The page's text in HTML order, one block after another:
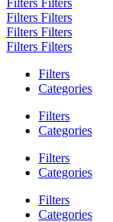
Filters Filters
Filters Filters
Filters Filters
Filters
Categories
Filters
Categories
Filters
Categories
Filters
Categories